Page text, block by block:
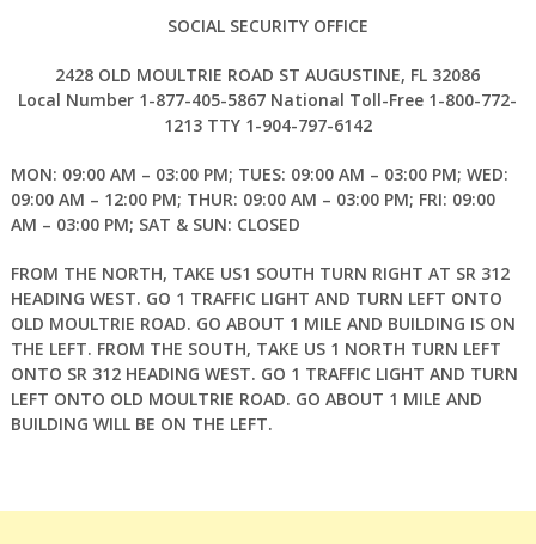
SOCIAL SECURITY OFFICE
2428 OLD MOULTRIE ROAD ST AUGUSTINE, FL 32086
Local Number 1-877-405-5867 National Toll-Free 1-800-772-
1213 TTY 1-904-797-6142
MON: 09:00 AM – 03:00 PM; TUES: 09:00 AM – 03:00 PM; WED:
09:00 AM – 12:00 PM; THUR: 09:00 AM – 03:00 PM; FRI: 09:00
AM – 03:00 PM; SAT & SUN: CLOSED
FROM THE NORTH, TAKE US1 SOUTH TURN RIGHT AT SR 312
HEADING WEST. GO 1 TRAFFIC LIGHT AND TURN LEFT ONTO
OLD MOULTRIE ROAD. GO ABOUT 1 MILE AND BUILDING IS ON
THE LEFT. FROM THE SOUTH, TAKE US 1 NORTH TURN LEFT
ONTO SR 312 HEADING WEST. GO 1 TRAFFIC LIGHT AND TURN
LEFT ONTO OLD MOULTRIE ROAD. GO ABOUT 1 MILE AND
BUILDING WILL BE ON THE LEFT.